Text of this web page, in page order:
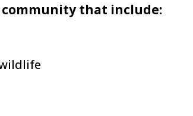
that include: